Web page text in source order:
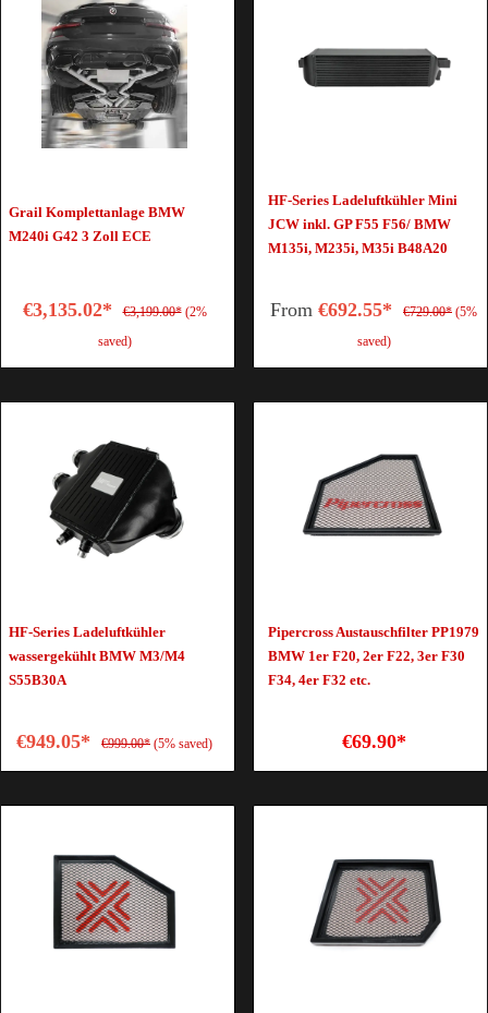
Grail Komplettanlage BMW
M240i G42 3 Zoll ECE
€3,135.02* €3,199.00* (2%
saved)
HF-Series Ladeluftkühler Mini
JCW inkl. GP F55 F56/ BMW
M135i, M235i, M35i B48A20
From €692.55* €729.00* (5%
saved)
HF-Series Ladeluftkühler
wassergekühlt BMW M3/M4
S55B30A
€949.05* €999.00* (5% saved)
Pipercross Austauschfilter PP1979
BMW 1er F20, 2er F22, 3er F30
F34, 4er F32 etc.
€69.90*